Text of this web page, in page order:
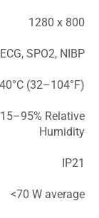
1280 x 800
ECG, SPO2, NIBP
(32–104°F)
15–95% Relative
Humidity
IP21
<70 W average